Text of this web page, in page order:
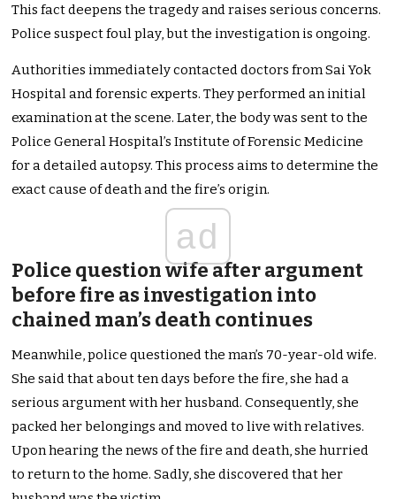
This fact deepens the tragedy and raises serious concerns.
Police suspect foul play, but the investigation is ongoing.
Authorities immediately contacted doctors from Sai Yok
Hospital and forensic experts. They performed an initial
examination at the scene. Later, the body was sent to the
Police General Hospital’s Institute of Forensic Medicine
for a detailed autopsy. This process aims to determine the
exact cause of death and the fire’s origin.
ad
Police question wife after argument
before fire as investigation into
chained man’s death continues
Meanwhile, police questioned the man’s 70-year-old wife.
She said that about ten days before the fire, she had a
serious argument with her husband. Consequently, she
packed her belongings and moved to live with relatives.
Upon hearing the news of the fire and death, she hurried
to return to the home. Sadly, she discovered that her